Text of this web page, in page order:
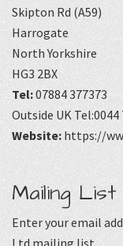
Skipton Rd (A59)
Harrogate
North Yorkshire
HG3 2BX
Tel:07884 377373
Outside UK Tel:0044
Website: https://
Mailing List
Enter your email